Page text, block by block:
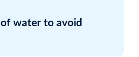
water to avoid